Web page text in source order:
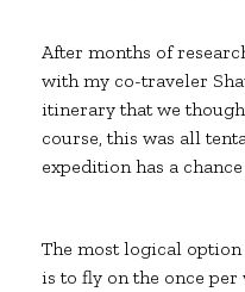
After months of
with my co-traveler
itinerary that we
course, this was all
expedition has a
The most logical
is to fly on the once